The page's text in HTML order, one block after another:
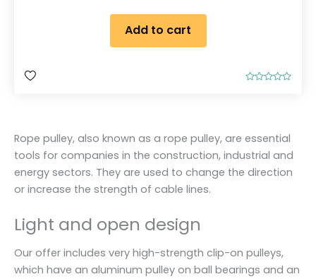
o
t
f
Add to cart
Rope pulley, also known as a rope pulley, are essential
tools for companies in the construction, industrial and
energy sectors. They are used to change the direction
or increase the strength of cable lines.
Light and open design
Our offer includes very high-strength clip-on pulleys,
which have an aluminum pulley on ball bearings and an